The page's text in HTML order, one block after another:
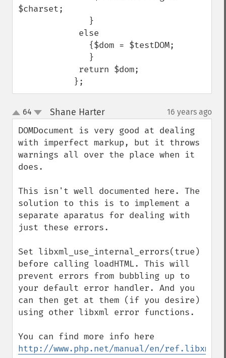
$charset;
           };
up
down
64 Shane Harter¶ 16 years ago
DOMDocument is very good at dealing
with imperfect markup, but it throws
warnings all over the place when it
does.
This isn't well documented here. The
solution to this is to implement a
separate aparatus for dealing with
just these errors.
Set libxml_use_internal_errors(true)
before calling loadHTML. This will
prevent errors from bubbling up to
your default error handler. And you
can then get at them (if you desire)
using other libxml error functions.
http://www.php.net/manual/en/